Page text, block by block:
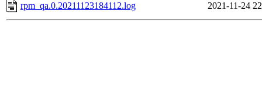
rpm_qa.0.20211123184112.log
2021-11-24